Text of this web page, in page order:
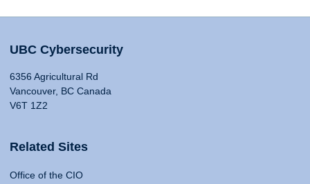
UBC Cybersecurity
6356 Agricultural Rd
Vancouver, BC Canada
V6T 1Z2
Related Sites
Office of the CIO